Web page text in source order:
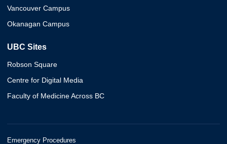
Vancouver Campus
Okanagan Campus
UBC Sites
Robson Square
Centre for Digital Media
Faculty of Medicine Across BC
Emergency Procedures